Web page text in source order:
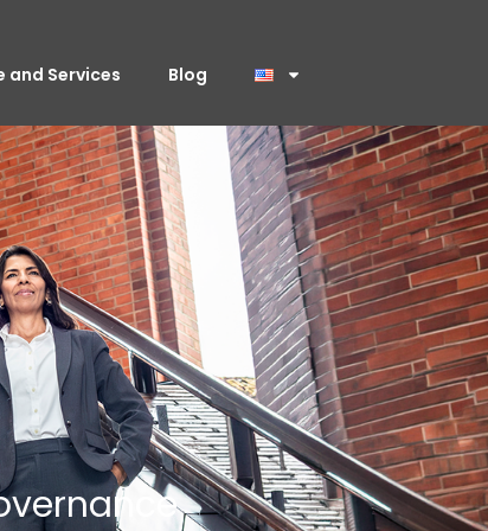
and Services Blog